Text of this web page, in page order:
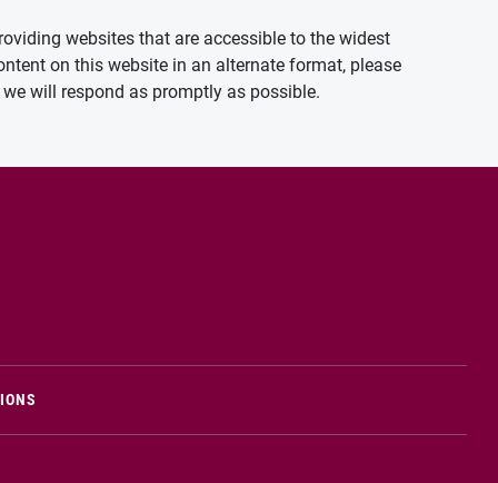
websites that are accessible to the widest
on this website in an alternate format, please
will respond as promptly as possible.